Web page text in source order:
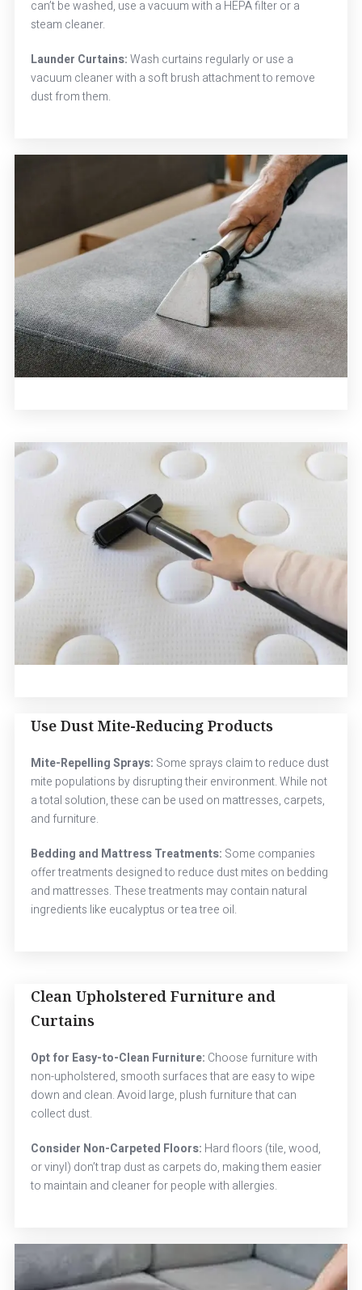
can’t be washed, use a vacuum with a HEPA filter or a
steam cleaner.
Launder Curtains:Wash curtains regularly or use a
vacuum cleaner with a soft brush attachment to remove
dust from them.
Use Dust Mite-Reducing Products
Mite-Repelling Sprays: Some sprays claim to reduce dust
mite populations by disrupting their environment. While not
a total solution, these can be used on mattresses, carpets,
and furniture.
Bedding and Mattress Treatments: Some companies
offer treatments designed to reduce dust mites on bedding
and mattresses. These treatments may contain natural
ingredients like eucalyptus or tea tree oil.
Clean Upholstered Furniture and
Curtains
Opt for Easy-to-Clean Furniture: Choose furniture with
non-upholstered, smooth surfaces that are easy to wipe
down and clean. Avoid large, plush furniture that can
collect dust.
Consider Non-Carpeted Floors: Hard floors (tile, wood,
or vinyl) don’t trap dust as carpets do, making them easier
to maintain and cleaner for people with allergies.